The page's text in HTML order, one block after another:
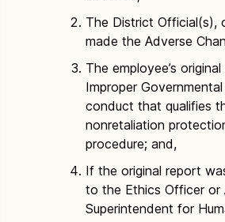
The District Official(s),
made the Adverse
The employee’s
Improper
conduct that qualifies
nonretaliation
procedure; and,
If the original report
to the Ethics Officer or
Superintendent for